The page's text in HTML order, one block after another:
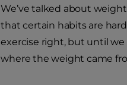
We’ve talked about
that certain habits are
exercise right, but until we
where the weight came